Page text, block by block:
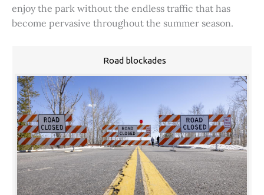
enjoy the park without the endless traffic that has
become pervasive throughout the summer season.
Road blockades